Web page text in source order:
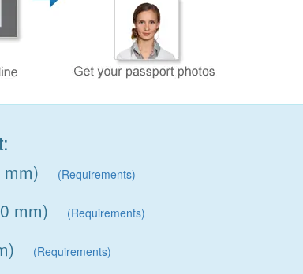
(Requirements)
mm) (Requirements)
(Requirements)